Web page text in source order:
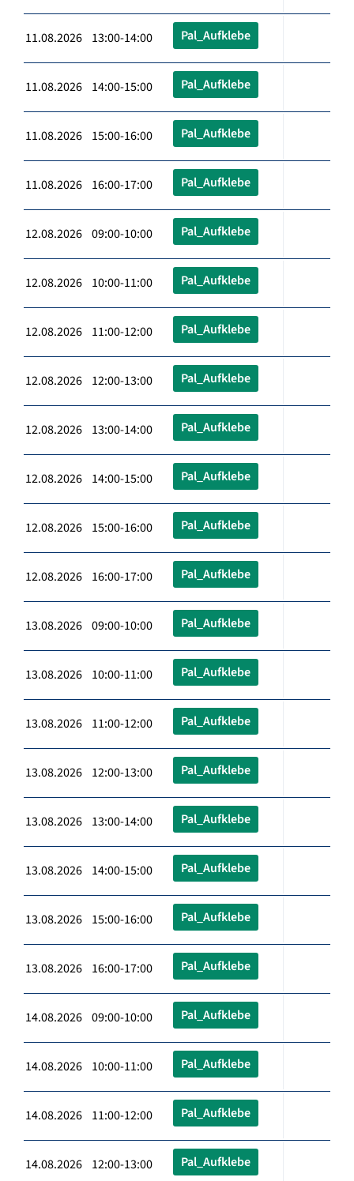
11.08.2026 13:00-14:00 Pal_Aufklebe
11.08.2026 14:00-15:00 Pal_Aufklebe
11.08.2026 15:00-16:00 Pal_Aufklebe
11.08.2026 16:00-17:00 Pal_Aufklebe
12.08.2026 09:00-10:00 Pal_Aufklebe
12.08.2026 10:00-11:00 Pal_Aufklebe
12.08.2026 11:00-12:00 Pal_Aufklebe
12.08.2026 12:00-13:00 Pal_Aufklebe
12.08.2026 13:00-14:00 Pal_Aufklebe
12.08.2026 14:00-15:00 Pal_Aufklebe
12.08.2026 15:00-16:00 Pal_Aufklebe
12.08.2026 16:00-17:00 Pal_Aufklebe
13.08.2026 09:00-10:00 Pal_Aufklebe
13.08.2026 10:00-11:00 Pal_Aufklebe
13.08.2026 11:00-12:00 Pal_Aufklebe
13.08.2026 12:00-13:00 Pal_Aufklebe
13.08.2026 13:00-14:00 Pal_Aufklebe
13.08.2026 14:00-15:00 Pal_Aufklebe
13.08.2026 15:00-16:00 Pal_Aufklebe
13.08.2026 16:00-17:00 Pal_Aufklebe
14.08.2026 09:00-10:00 Pal_Aufklebe
14.08.2026 10:00-11:00 Pal_Aufklebe
14.08.2026 11:00-12:00 Pal_Aufklebe
14.08.2026 12:00-13:00 Pal_Aufklebe